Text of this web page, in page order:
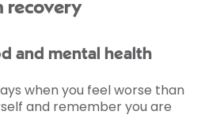
recovery
and mental health
when you feel worse than
and remember you are